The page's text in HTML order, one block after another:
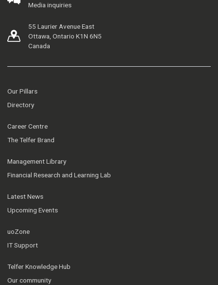
Media inquiries
55 Laurier Avenue East
Ottawa, Ontario K1N 6N5
Canada
Our Pillars
Directory
Career Centre
The Telfer Brand
Management Library
Financial Research and Learning Lab
Latest News
Upcoming Events
uoZone
IT Support
Telfer Knowledge Hub
Our community